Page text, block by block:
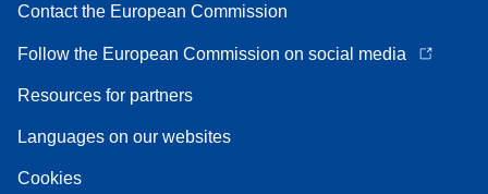
Contact the European Commission
Follow the European Commission on social media
Resources for partners
Languages on our websites
Cookies